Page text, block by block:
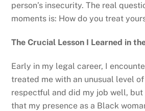
person’s insecurity. The real
moments is: How do you treat
The Crucial Lesson I Learned in
Early in my legal career, I
treated me with an unusual level
respectful and did my job well,
that my presence as a Black